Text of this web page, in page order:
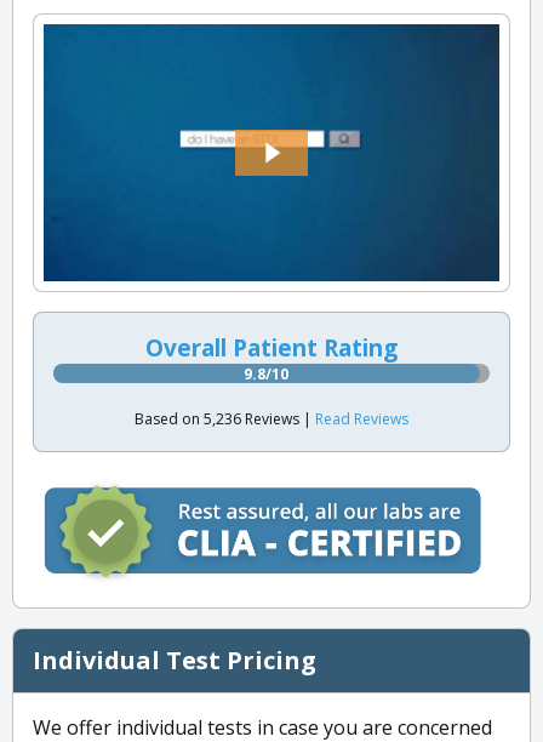
Overall Patient Rating
9.8/10
Based on 5,236 Reviews | Read Reviews
Individual Test Pricing
We offer individual tests in case you are concerned